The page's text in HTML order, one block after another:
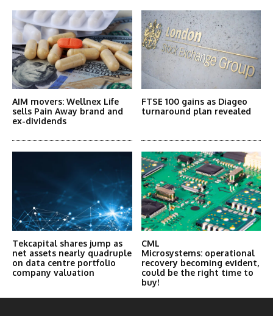
AIM movers: Wellnex Life
sells Pain Away brand and
ex-dividends
FTSE 100 gains as Diageo
turnaround plan revealed
Tekcapital shares jump as
net assets nearly quadruple
on data centre portfolio
company valuation
CML
Microsystems: operational
recovery becoming evident,
could be the right time to
buy!